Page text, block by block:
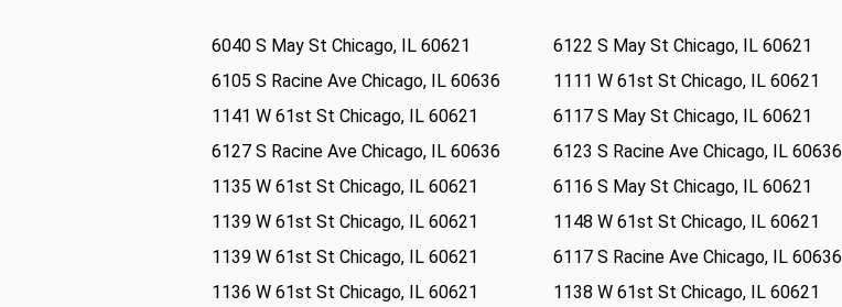
6040 S May St Chicago, IL 60621
6122 S May St Chicago, IL 60621
6105 S Racine Ave Chicago, IL 60636
1111 W 61st St Chicago, IL 60621
1141 W 61st St Chicago, IL 60621
6117 S May St Chicago, IL 60621
6127 S Racine Ave Chicago, IL 60636
6123 S Racine Ave Chicago, IL 60636
1135 W 61st St Chicago, IL 60621
6116 S May St Chicago, IL 60621
1139 W 61st St Chicago, IL 60621
1148 W 61st St Chicago, IL 60621
1139 W 61st St Chicago, IL 60621
6117 S Racine Ave Chicago, IL 60636
1136 W 61st St Chicago, IL 60621
1138 W 61st St Chicago, IL 60621